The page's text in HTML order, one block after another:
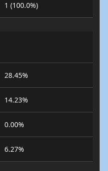
1 (100.0%)
28.45%
14.23%
0.00%
6.27%